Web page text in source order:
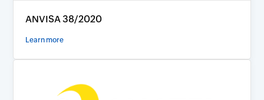
ANVISA 38/2020
Learn more